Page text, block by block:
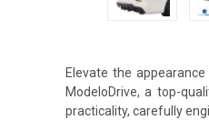
Elevate the
ModeloDrive, a top-
practicality, carefully